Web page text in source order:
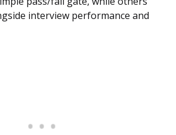
interview performance and